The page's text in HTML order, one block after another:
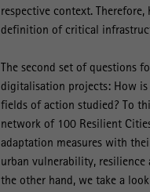
respective context.
definition of critical
The second set of questions
digitalisation projects: How
fields of action studied? To
network of 100 Resilient
adaptation measures with
urban vulnerability, resilience
the other hand, we take a